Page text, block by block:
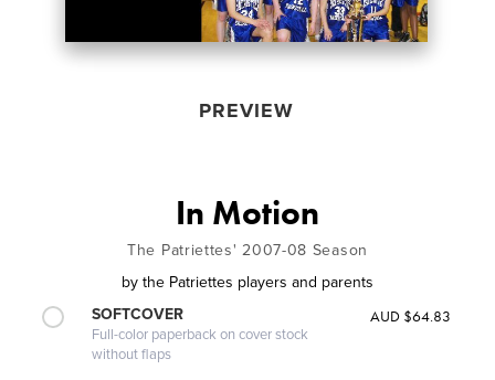
PREVIEW
In Motion
The Patriettes' 2007-08 Season
by the Patriettes players and parents
SOFTCOVER
Full-color paperback on cover stock
without flaps
AUD $64.83